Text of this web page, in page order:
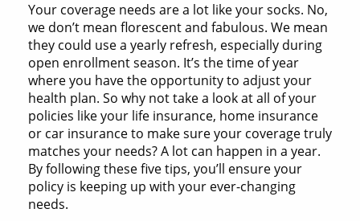
Your coverage needs are a lot like your socks. No,
we don’t mean florescent and fabulous. We mean
they could use a yearly refresh, especially during
open enrollment season. It’s the time of year
where you have the opportunity to adjust your
health plan. So why not take a look at all of your
policies like your life insurance, home insurance
or car insurance to make sure your coverage truly
matches your needs? A lot can happen in a year.
By following these five tips, you’ll ensure your
policy is keeping up with your ever-changing
needs.